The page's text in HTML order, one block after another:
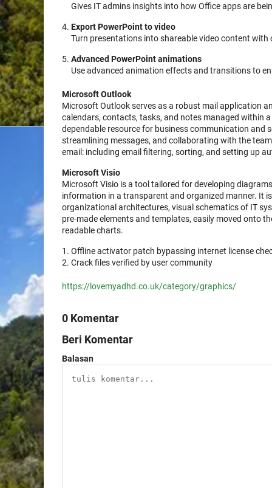
Gives IT admins insights into how Office apps are
Export PowerPoint to video
Turn presentations into shareable video content with
Advanced PowerPoint animations
Use advanced animation effects and transitions to
Microsoft Outlook
Microsoft Outlook serves as a robust mail application
calendars, contacts, tasks, and notes managed within
dependable resource for business communication and
streamlining messages, and collaborating with the
email: including email filtering, sorting, and setting up
Microsoft Visio
Microsoft Visio is a tool tailored for developing
information in a transparent and organized manner. It
organizational architectures, visual schematics of IT
pre-made elements and templates, easily moved onto
readable charts.
Offline activator patch bypassing internet license
Crack files verified by user community
https://lovemyadhd.co.uk/category/graphics/
0 Komentar
Beri Komentar
Balasan